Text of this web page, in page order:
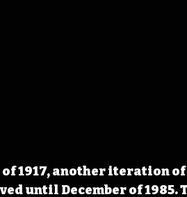
of 1917, another iteration
until December of